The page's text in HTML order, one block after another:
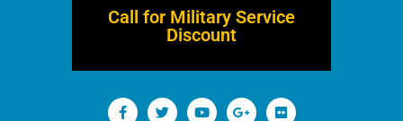
Call for Military Service
Discount